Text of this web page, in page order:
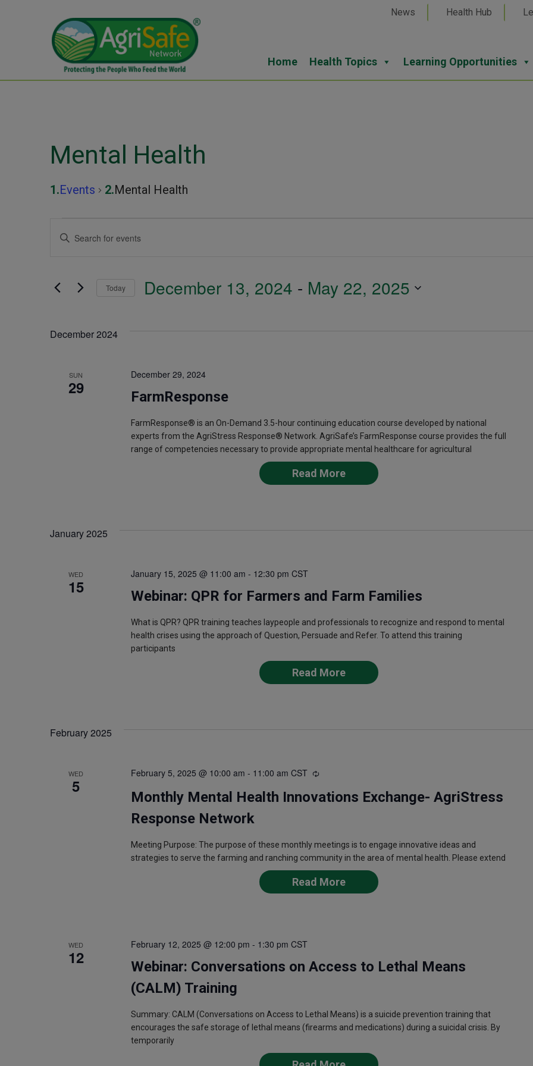
News Health Hub
Home Health Topics Learning Opportunities
Mental Health
Events Mental Health
Events
Events
and
Views
Enter
for
by
Today December 13, 2024 - May 22, 2025
December 2024
SUN
29 FarmResponse
December 29, 2024
FarmResponse® is an On-Demand 3.5-hour continuing education course developed by national
experts from the AgriStress Response® Network. AgriSafe’s FarmResponse course provides the full
range of competencies necessary to provide appropriate mental healthcare for agricultural
Read More
January 2025
WED
15 Webinar: QPR for Farmers and Farm Families
January 15, 2025 @ 11:00 am - 12:30 pm CST
What is QPR? QPR training teaches laypeople and professionals to recognize and respond to mental
health crises using the approach of Question, Persuade and Refer. To attend this training
participants
Read More
February 2025
WED
5
Monthly Mental Health Innovations Exchange- AgriStress
Response Network
February 5, 2025 @ 10:00 am - 11:00 am CST Recurring
Meeting Purpose: The purpose of these monthly meetings is to engage innovative ideas and
strategies to serve the farming and ranching community in the area of mental health. Please extend
Read More
WED
12
Webinar: Conversations on Access to Lethal Means
(CALM) Training
February 12, 2025 @ 12:00 pm - 1:30 pm CST
Summary: CALM (Conversations on Access to Lethal Means) is a suicide prevention training that
encourages the safe storage of lethal means (firearms and medications) during a suicidal crisis. By
temporarily